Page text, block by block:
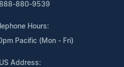
880-9539
Hours:
Pacific (Mon - Fri)
US Address: